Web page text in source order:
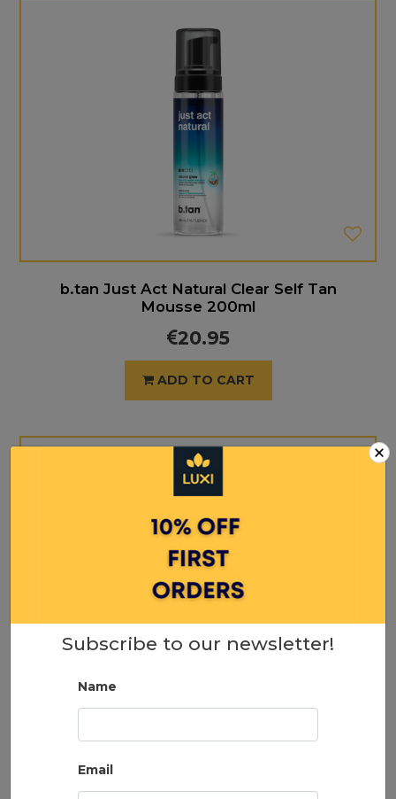
b.tan Just Act Natural Clear Self Tan
Mousse 200ml
20.95
ADD TO CART
Glow Lotion 237ml
×
Subscribe to our newsletter!
Name
Email